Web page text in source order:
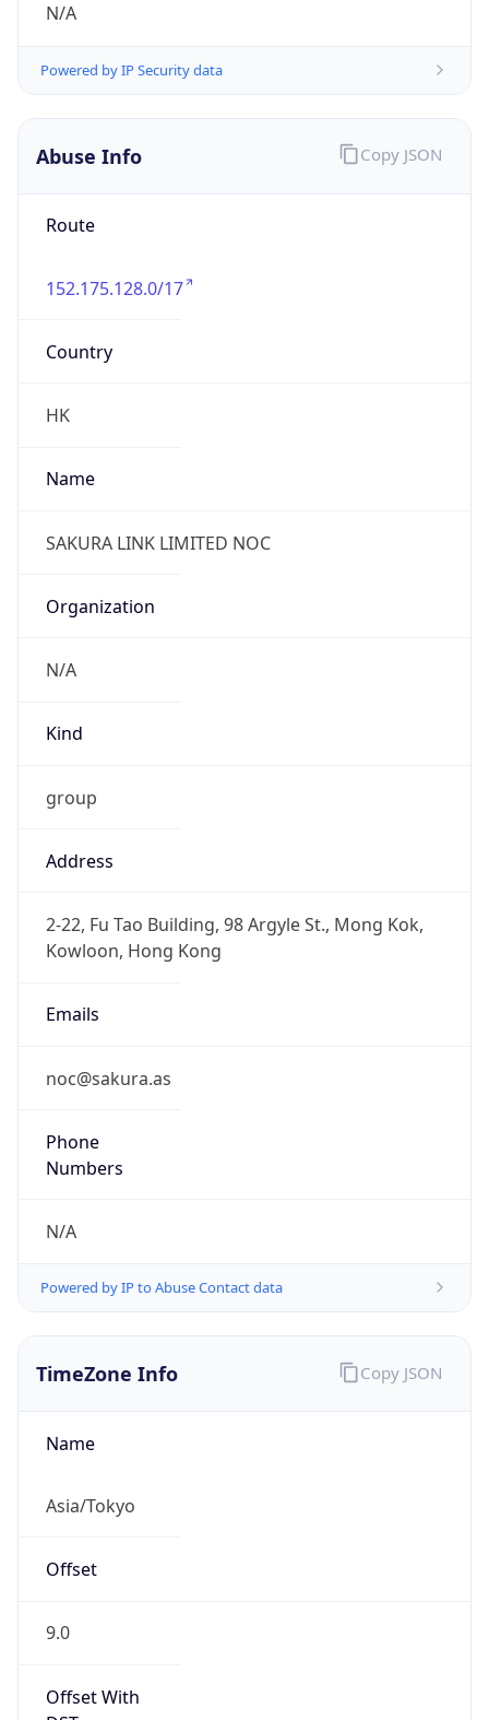
N/A
Powered by IP Security data
Abuse Info
Route
152.175.128.0/17
Country
HK
Name
SAKURA LINK LIMITED NOC
Organization
N/A
Kind
group
Address
2-22, Fu Tao Building, 98 Argyle St., Mong Kok,
Kowloon, Hong Kong
Emails
noc@sakura.as
Phone
Numbers
N/A
Powered by IP to Abuse Contact data
Copy JSON
TimeZone Info
Name
Asia/Tokyo
Offset
9.0
Offset With
Copy JSON